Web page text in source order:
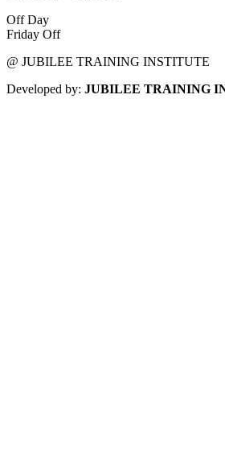
Off Day
Friday Off
@ JUBILEE TRAINING INSTITUTE
Developed by: JUBILEE TRAINING